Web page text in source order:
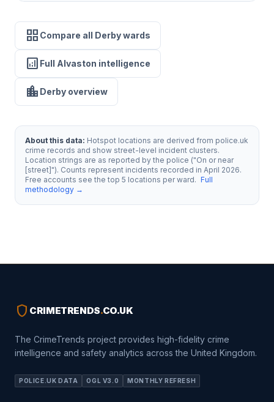
grid_view Compare all Derby wards
analytics Full Alvaston intelligence
location_city Derby overview
About this data: Hotspot locations are derived from police.uk
crime records and show street-level incident clusters.
Location strings are as reported by the police ("On or near
[street]"). Counts represent incidents recorded in April 2026.
Free accounts see the top 5 locations per ward. Full
methodology →
shield CRIMETRENDS.CO.UK
The CrimeTrends project provides high-fidelity crime
intelligence and safety analytics across the United Kingdom.
POLICE.UK DATA OGL V3.0 MONTHLY REFRESH